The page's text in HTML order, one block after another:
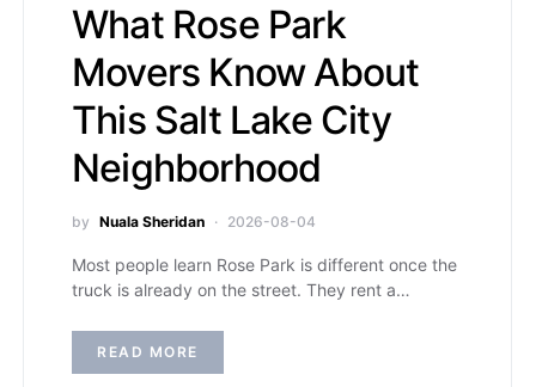
What Rose Park
Movers Know About
This Salt Lake City
Neighborhood
by Nuala Sheridan 2026-08-04
Most people learn Rose Park is different once the
truck is already on the street. They rent a…
READ MORE